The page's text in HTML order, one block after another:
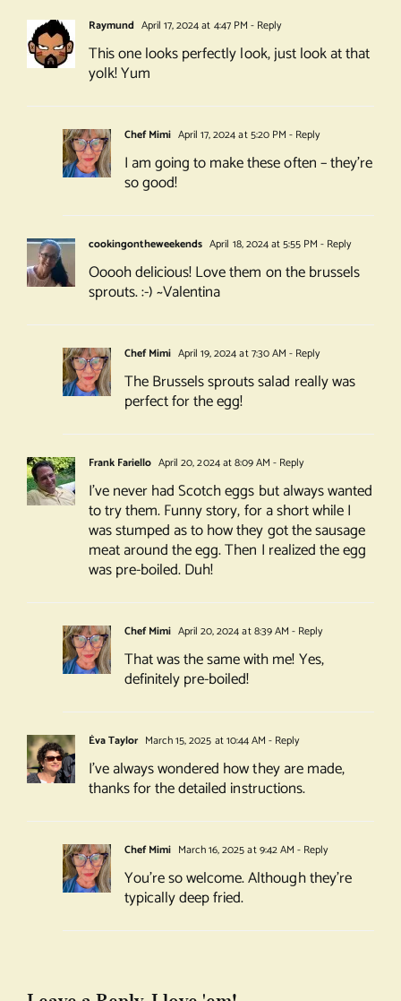
Raymund April 17, 2024 at 4:47 PM - Reply
This one looks perfectly look, just look at that
yolk! Yum
Chef Mimi April 17, 2024 at 5:20 PM - Reply
I am going to make these often – they’re
so good!
cookingontheweekends April 18, 2024 at 5:55 PM - Reply
Ooooh delicious! Love them on the brussels
sprouts. :-) ~Valentina
Chef Mimi April 19, 2024 at 7:30 AM - Reply
The Brussels sprouts salad really was
perfect for the egg!
Frank Fariello April 20, 2024 at 8:09 AM - Reply
I’ve never had Scotch eggs but always wanted
to try them. Funny story, for a short while I
was stumped as to how they got the sausage
meat around the egg. Then I realized the egg
was pre-boiled. Duh!
Chef Mimi April 20, 2024 at 8:39 AM - Reply
That was the same with me! Yes,
definitely pre-boiled!
Éva Taylor March 15, 2025 at 10:44 AM - Reply
I’ve always wondered how they are made,
thanks for the detailed instructions.
Chef Mimi March 16, 2025 at 9:42 AM - Reply
You’re so welcome. Although they’re
typically deep fried.